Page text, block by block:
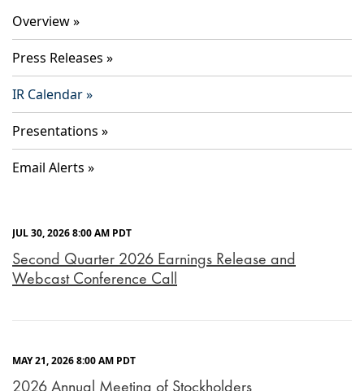
Overview
Press Releases
IR Calendar
Presentations
Email Alerts
JUL 30, 2026 8:00 AM PDT
Second Quarter 2026 Earnings Release and
Webcast Conference Call
MAY 21, 2026 8:00 AM PDT
2026 Annual Meeting of Stockholders